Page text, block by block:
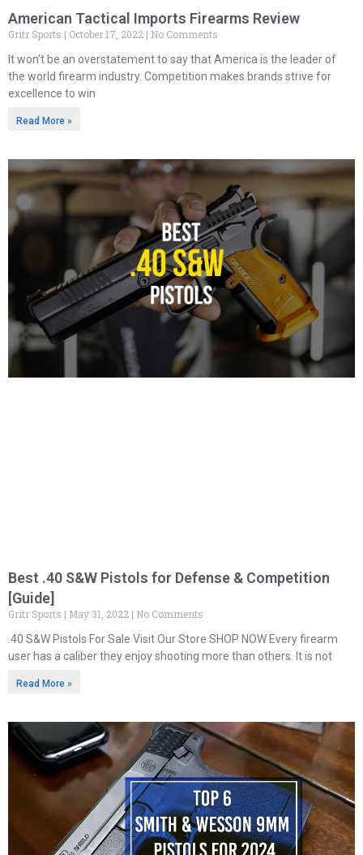
American Tactical Imports Firearms Review
Gritr Sports October 17, 2022
No Comments
It won’t be an overstatement to say that America is the leader of
the world firearm industry. Competition makes brands strive for
excellence to win
Read More »
Best .40 S&W Pistols for Defense & Competition
[Guide]
Gritr Sports May 31, 2022
No Comments
.40 S&W Pistols For Sale Visit Our Store SHOP NOW Every firearm
user has a caliber they enjoy shooting more than others. It is not
Read More »